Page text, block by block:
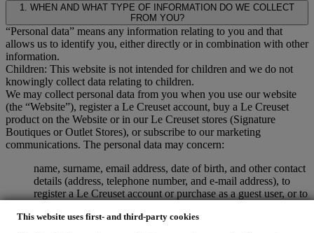
This website uses first- and third-party cookies
1. WHEN AND WHAT TYPE OF INFORMATION DO WE COLLECT
FROM YOU?
“Personal data” means any information relating to you and that
allows us to identify you, either directly or in combination with other
information.
Children: This website is not intended for children and we do not
knowingly collect data relating to children.
We may collect personal data from you when you use our website
(the “Website”), register a Le Creuset account, buy a Le Creuset
product on the Website or in our Le Creuset stores (Signature
Boutiques or Outlet Stores), or subscribe to our marketing
communications. The personal data may concern:
name, surname, email address, date of birth, and other contact
details (address, telephone number, and e-mail address), to
register a Le Creuset account or purchase as a guest user, or to
the store.